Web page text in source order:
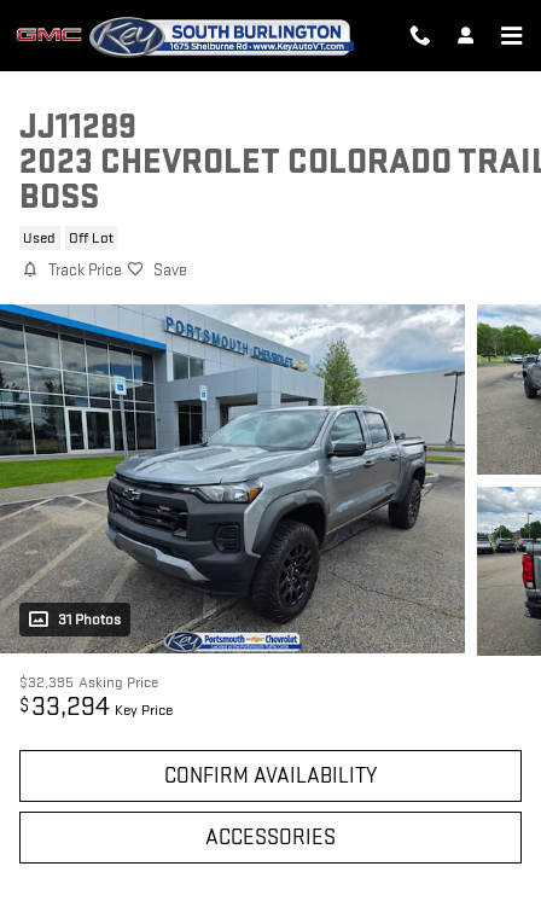
Skip to main content
JJ11289
2023 CHEVROLET COLORADO
BOSS
Used Off Lot
Track Price Save
31 Photos
$32,395 Asking Price
$ 33,294 Key Price
CONFIRM AVAILABILITY
ACCESSORIES